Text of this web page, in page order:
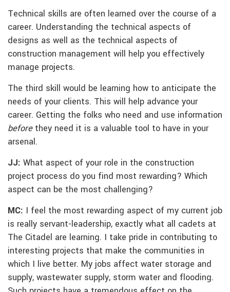
Technical skills are often learned over the course of a
career. Understanding the technical aspects of
designs as well as the technical aspects of
construction management will help you effectively
manage projects.
The third skill would be learning how to anticipate the
needs of your clients. This will help advance your
career. Getting the folks who need and use information
beforethey need it is a valuable tool to have in your
arsenal.
JJ: What aspect of your role in the construction
project process do you find most rewarding? Which
aspect can be the most challenging?
MC: I feel the most rewarding aspect of my current job
is really servant-leadership, exactly what all cadets at
The Citadel are learning. I take pride in contributing to
interesting projects that make the communities in
which I live better. My jobs affect water storage and
supply, wastewater supply, storm water and flooding.